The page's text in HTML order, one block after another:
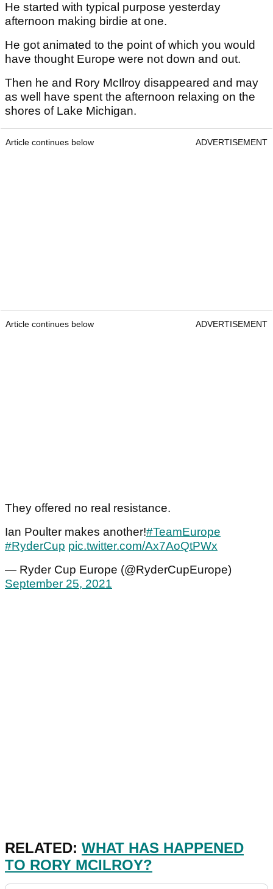
He started with typical purpose yesterday
afternoon making birdie at one.
He got animated to the point of which you would
have thought Europe were not down and out.
Then he and Rory McIlroy disappeared and may
as well have spent the afternoon relaxing on the
shores of Lake Michigan.
Article continues below ADVERTISEMENT
Article continues below ADVERTISEMENT
They offered no real resistance.
Ian Poulter makes another!#TeamEurope
#RyderCup pic.twitter.com/Ax7AoQtPWx
— Ryder Cup Europe (@RyderCupEurope)
September 25, 2021
RELATED: WHAT HAS HAPPENED
TO RORY MCILROY?